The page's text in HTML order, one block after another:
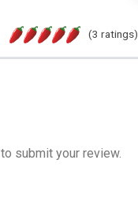
(3 ratings)
to submit your review.